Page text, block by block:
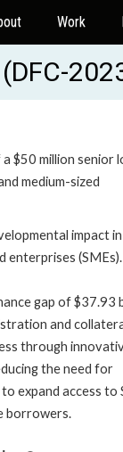
Work
$50 million senior
medium-sized
impact
enterprises (SMEs).
gap of $37.93
and
through
the need for
expand access to
borrowers.